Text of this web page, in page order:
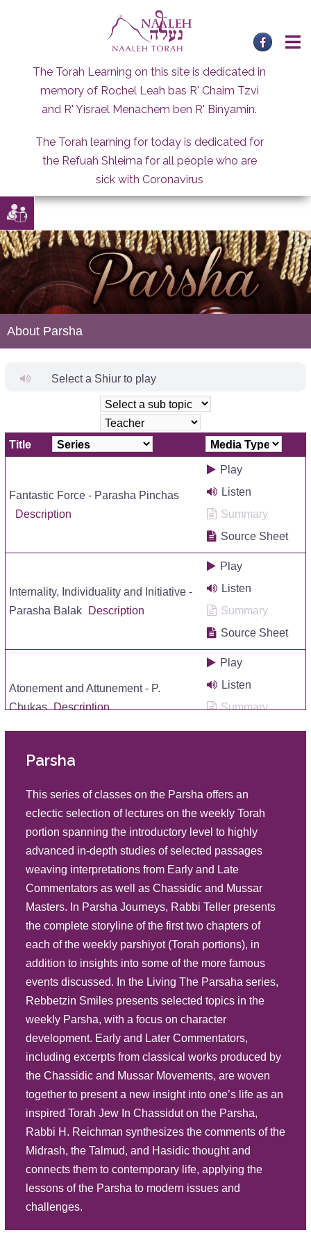
The Torah Learning on this site is dedicated in
memory of Rochel Leah bas R' Chaim Tzvi
and R' Yisrael Menachem ben R' Binyamin.
The Torah learning for today is dedicated for
the Refuah Shleima for all people who are
sick with Coronavirus
About Parsha
Select a Shiur to play
Title
Fantastic Force - Parasha Pinchas
Description
Play
Listen
Summary
Source Sheet
Internality, Individuality and Initiative -
Parasha Balak
Description
Play
Listen
Summary
Source Sheet
Atonement and Attunement - P.
Chukas Description
Play
Listen
Summary
Source Sheet
Source Sheet
Roots: Rectification and Return P
Shelach
Description
Play
Source Sheet
Scrutinizing Separate Section -
Parasha Behaalotecha
Description
Play
Summary
Source Sheet
Eternal Emblems - Parasha Bamidbar
Description
Listen
Summary
Source Sheet
Conviction and Camaraderie - P.
Behar Behukosi
Description
Play
Listen
Summary
Parsha
This series of classes on the Parsha offers an
eclectic selection of lectures on the weekly Torah
portion spanning the introductory level to highly
advanced in-depth studies of selected passages
weaving interpretations from Early and Late
Commentators as well as Chassidic and Mussar
Masters. In Parsha Journeys, Rabbi Teller presents
the complete storyline of the first two chapters of
each of the weekly parshiyot (Torah portions), in
addition to insights into some of the more famous
events discussed. In the Living The Parsaha series,
Rebbetzin Smiles presents selected topics in the
weekly Parsha, with a focus on character
development. Early and Later Commentators,
including excerpts from classical works produced by
the Chassidic and Mussar Movements, are woven
together to present a new insight into one’s life as an
inspired Torah Jew In Chassidut on the Parsha,
Rabbi H. Reichman synthesizes the comments of the
Midrash, the Talmud, and Hasidic thought and
connects them to contemporary life, applying the
lessons of the Parsha to modern issues and
challenges.